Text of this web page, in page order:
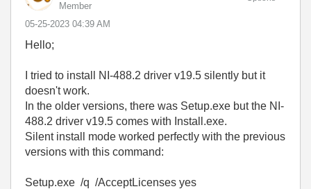
Member
‎05-25-2023 04:39 AM
Hello;
I tried to install NI-488.2 driver v19.5 silently but it
doesn't work.
In the older versions, there was Setup.exe but the NI-
488.2 driver v19.5 comes with Install.exe.
Silent install mode worked perfectly with the previous
versions with this command:
Setup.exe /q /AcceptLicenses yes